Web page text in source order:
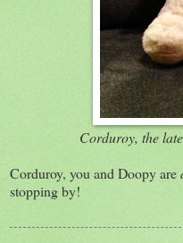
Corduroy, the
Corduroy, you and Doopy are
stopping by!